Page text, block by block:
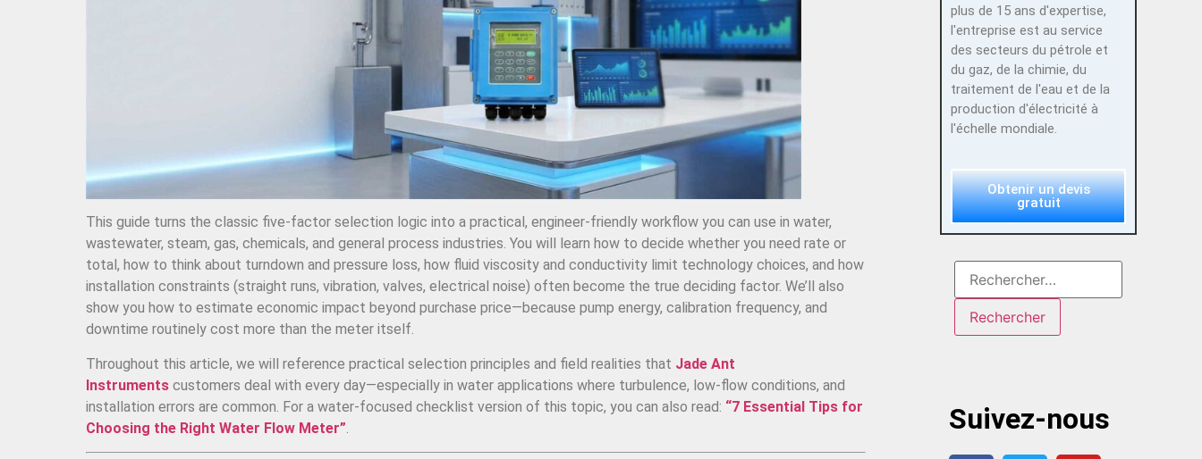
This guide turns the classic five-factor selection logic into a practical, engineer-friendly workflow you can use in water,
wastewater, steam, gas, chemicals, and general process industries. You will learn how to decide whether you need rate or
total, how to think about turndown and pressure loss, how fluid viscosity and conductivity limit technology choices, and how
installation constraints (straight runs, vibration, valves, electrical noise) often become the true deciding factor. We’ll also
show you how to estimate economic impact beyond purchase price—because pump energy, calibration frequency, and
downtime routinely cost more than the meter itself.
Throughout this article, we will reference practical selection principles and field realities that Jade Ant
Instruments customers deal with every day—especially in water applications where turbulence, low-flow conditions, and
installation errors are common. For a water-focused checklist version of this topic, you can also read: “7 Essential Tips for
Choosing the Right Water Flow Meter”
plus de 15 ans d'expertise,
l'entreprise est au service
des secteurs du pétrole et
du gaz, de la chimie, du
traitement de l'eau et de la
production d'électricité à
l'échelle mondiale.
Obtenir un devis
gratuit
Suivez-nous